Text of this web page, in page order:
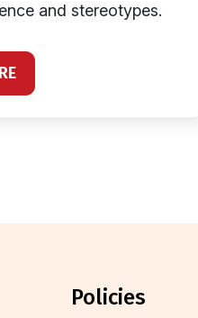
and stereotypes.
policies